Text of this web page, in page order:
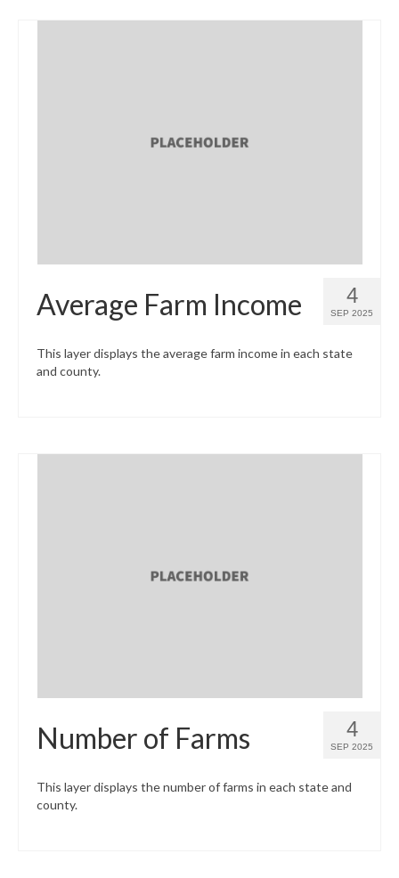
4
SEP 2025
Average Farm Income
This layer displays the average farm income in each state
and county.
4
SEP 2025
Number of Farms
This layer displays the number of farms in each state and
county.